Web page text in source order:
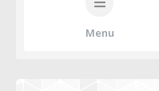
Menu